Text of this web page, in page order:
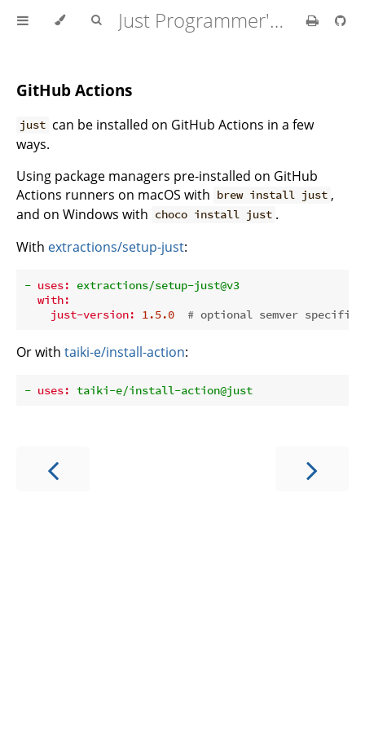
Just Programmer's Manual
GitHub Actions
just can be installed on GitHub Actions in a few
ways.
Using package managers pre-installed on GitHub
Actions runners on macOS with brew install just ,
and on Windows with choco install just .
With extractions/setup-just:
- uses:
extractions/setup-just@v3
with:
just-version:
1.5.0 # optional semver
Or with taiki-e/install-action:
- uses: taiki-e/install-action@just